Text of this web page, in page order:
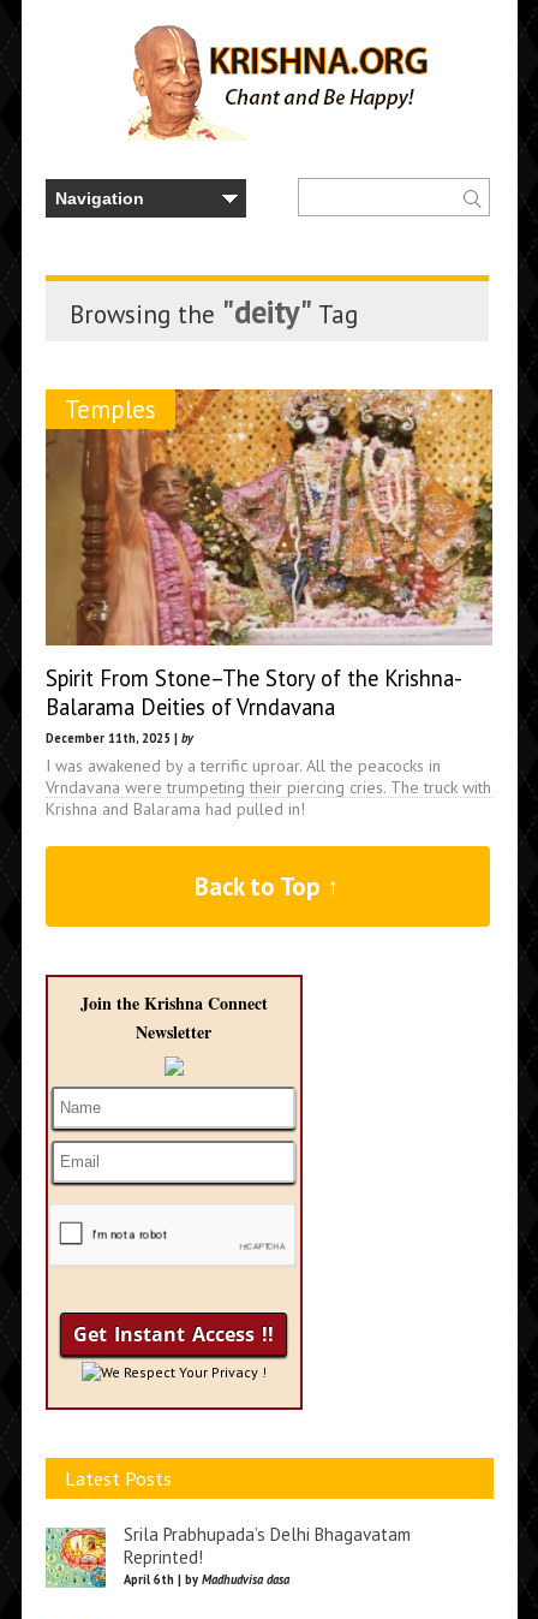
Browsing the "deity" Tag
Temples
Spirit From Stone–The Story of the Krishna-
Balarama Deities of Vrndavana
December 11th, 2025 | by
I was awakened by a terrific uproar. All the peacocks in
Vrndavana were trumpeting their piercing cries. The truck with
Krishna and Balarama had pulled in!
Back to Top ↑
Join the Krishna Connect
Newsletter
We Respect Your Privacy !
Latest Posts
Srila Prabhupada’s Delhi Bhagavatam
Reprinted!
April 6th | by Madhudvisa dasa